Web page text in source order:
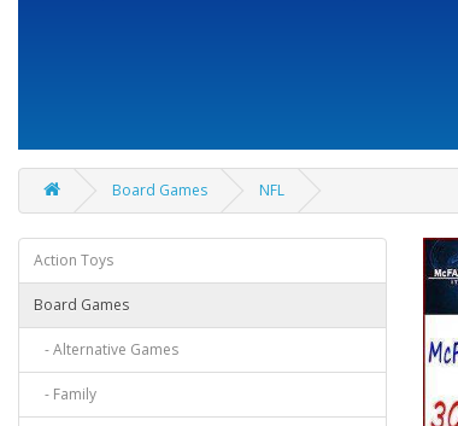
Board Games NFL
Action Toys
Board Games
- Alternative Games
- Family